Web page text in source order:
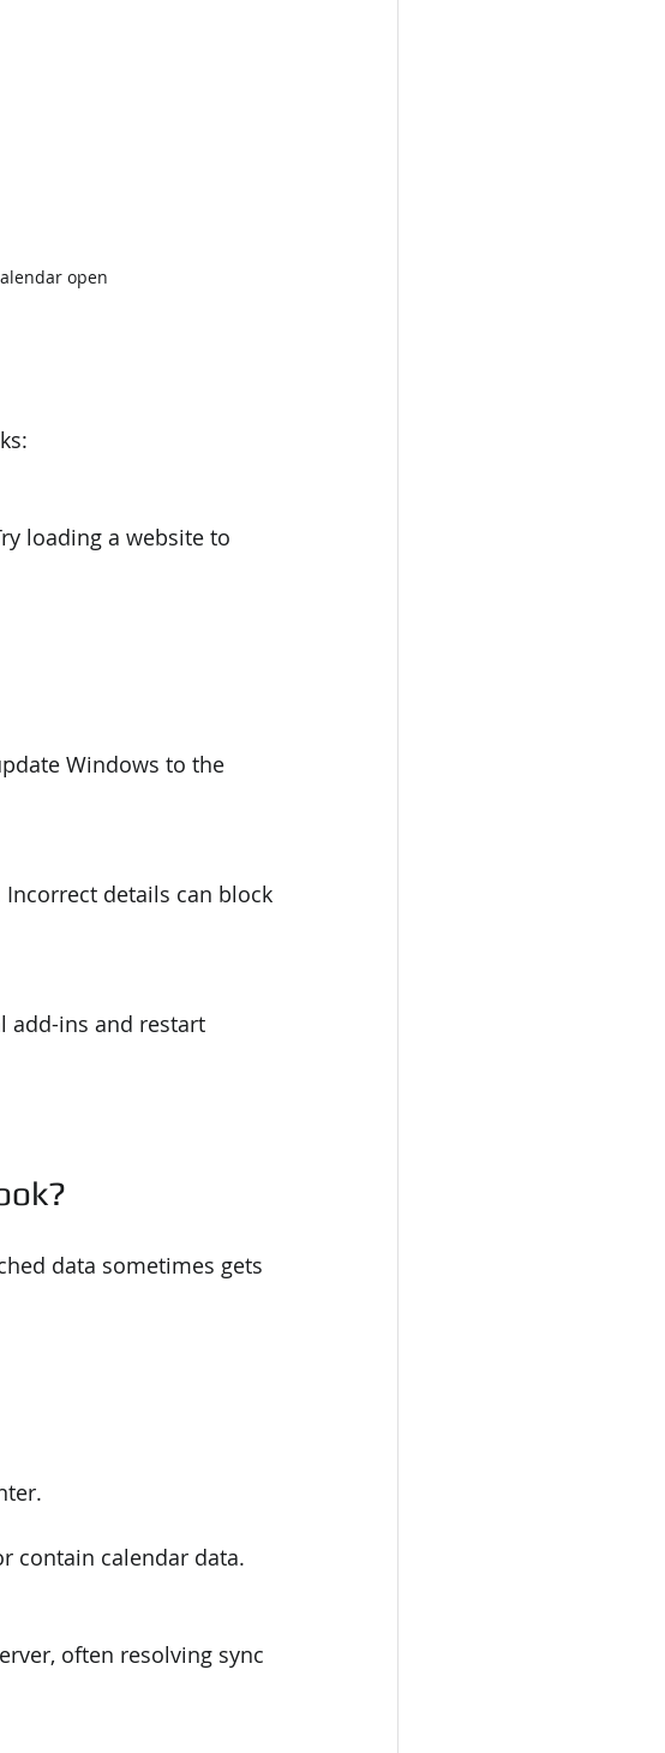
open
loading a website to
Windows to the
details can block
add-ins and restart
data sometimes gets
contain calendar data.
often resolving sync